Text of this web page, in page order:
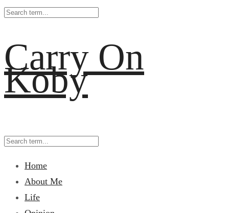
Carry On
Koby
Home
About Me
Life